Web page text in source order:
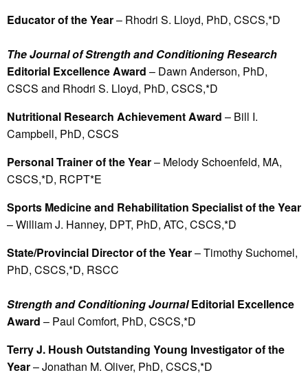
Educator of the Year– Rhodri S. Lloyd, PhD, CSCS,*D
The Journal of Strength and Conditioning Research
Editorial Excellence Award – Dawn Anderson, PhD,
CSCS and Rhodri S. Lloyd, PhD, CSCS,*D
Nutritional Research Achievement Award – Bill I.
Campbell, PhD, CSCS
Personal Trainer of the Year– Melody Schoenfeld, MA,
CSCS,*D, RCPT*E
Sports Medicine and Rehabilitation Specialist of the Year
– William J. Hanney, DPT, PhD, ATC, CSCS,*D
State/Provincial Director of the Year– Timothy Suchomel,
PhD, CSCS,*D, RSCC
Strength and Conditioning JournalEditorial Excellence
Award – Paul Comfort, PhD, CSCS,*D
Terry J. Housh Outstanding Young Investigator of the
Year– Jonathan M. Oliver, PhD, CSCS,*D